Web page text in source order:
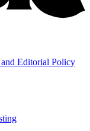
Editorial Policy